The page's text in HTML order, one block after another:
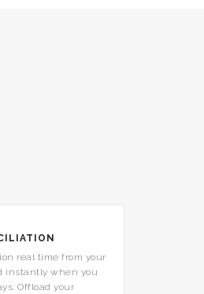
real time from your
instantly when you
Offload your